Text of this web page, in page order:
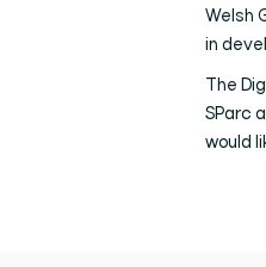
Welsh
in
The
SParc
would